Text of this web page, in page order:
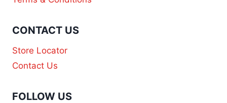
CONTACT US
Store Locator
Contact Us
FOLLOW US